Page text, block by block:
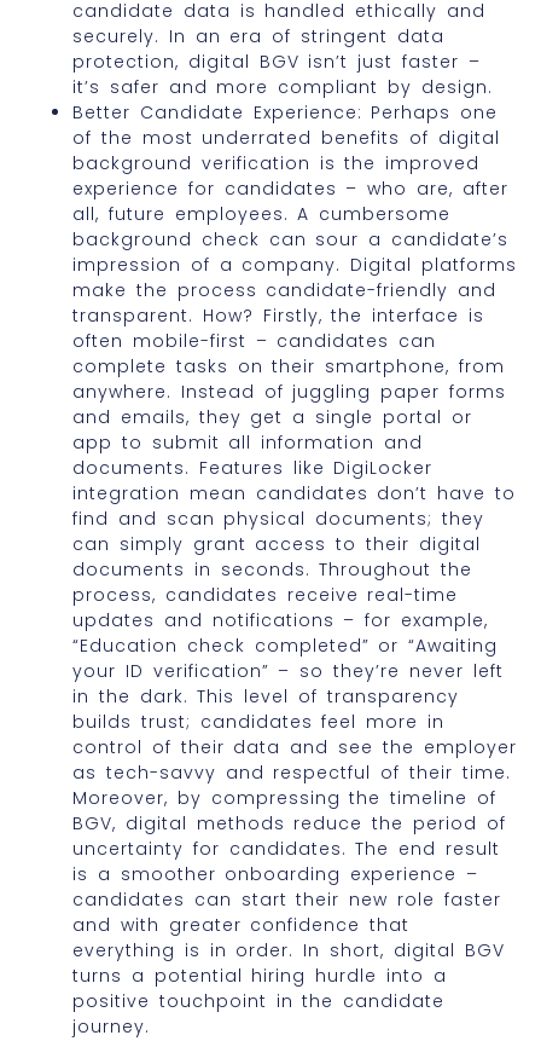
candidate data is handled ethically and
securely. In an era of stringent data
protection, digital BGV isn’t just faster –
it’s safer and more compliant by design.
Better Candidate Experience: Perhaps one
of the most underrated benefits of digital
background verification is the improved
experience for candidates – who are, after
all, future employees. A cumbersome
background check can sour a candidate’s
impression of a company. Digital platforms
make the process candidate-friendly and
transparent. How? Firstly, the interface is
often mobile-first – candidates can
complete tasks on their smartphone, from
anywhere. Instead of juggling paper forms
and emails, they get a single portal or
app to submit all information and
documents. Features like DigiLocker
integration mean candidates don’t have to
find and scan physical documents; they
can simply grant access to their digital
documents in seconds. Throughout the
process, candidates receive real-time
updates and notifications – for example,
“Education check completed” or “Awaiting
your ID verification” – so they’re never left
in the dark. This level of transparency
builds trust; candidates feel more in
control of their data and see the employer
as tech-savvy and respectful of their time.
Moreover, by compressing the timeline of
BGV, digital methods reduce the period of
uncertainty for candidates. The end result
is a smoother onboarding experience –
candidates can start their new role faster
and with greater confidence that
everything is in order. In short, digital BGV
turns a potential hiring hurdle into a
positive touchpoint in the candidate
journey.